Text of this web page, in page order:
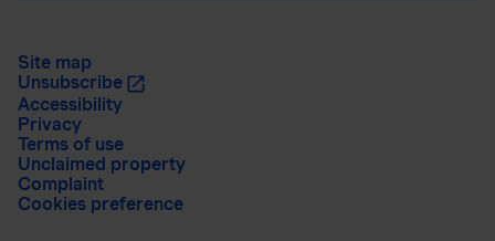
Site map
Unsubscribe
Accessibility
Privacy
Terms of use
Unclaimed property
Complaint
Cookies preference